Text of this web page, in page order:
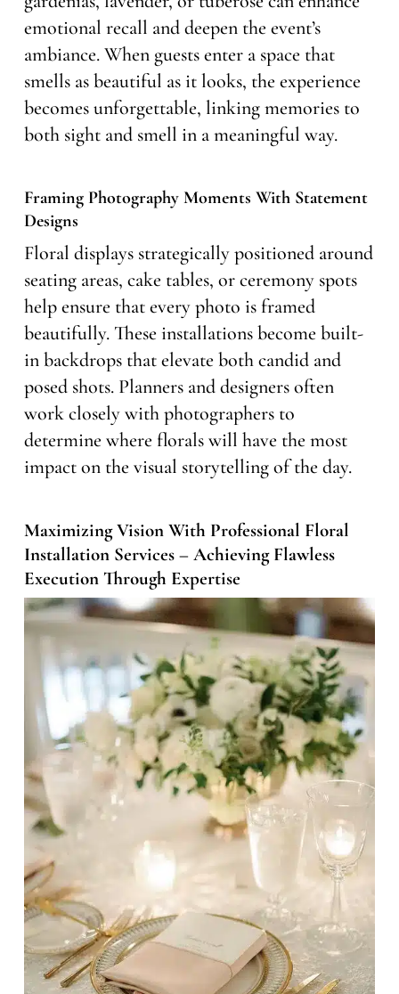
emotional recall and deepen the event’s
ambiance. When guests enter a space that
smells as beautiful as it looks, the experience
becomes unforgettable, linking memories to
both sight and smell in a meaningful way.
Framing Photography Moments With Statement
Designs
Floral displays strategically positioned around
seating areas, cake tables, or ceremony spots
help ensure that every photo is framed
beautifully. These installations become built-
in backdrops that elevate both candid and
posed shots. Planners and designers often
work closely with photographers to
determine where florals will have the most
impact on the visual storytelling of the day.
Maximizing Vision With Professional Floral
Installation Services – Achieving Flawless
Execution Through Expertise